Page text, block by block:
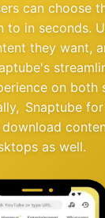
can choose
in seconds.
they want,
on both
Snaptube
as well.